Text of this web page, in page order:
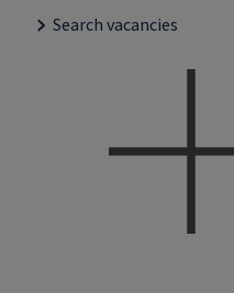
Search vacancies